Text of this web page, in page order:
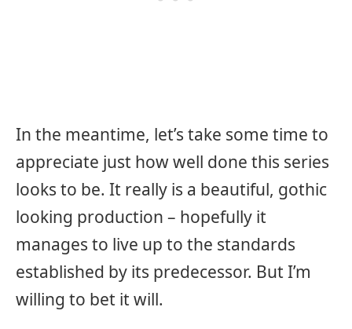
In the meantime, let’s take some time to
appreciate just how well done this series
looks to be. It really is a beautiful, gothic
looking production – hopefully it
manages to live up to the standards
established by its predecessor. But I’m
willing to bet it will.